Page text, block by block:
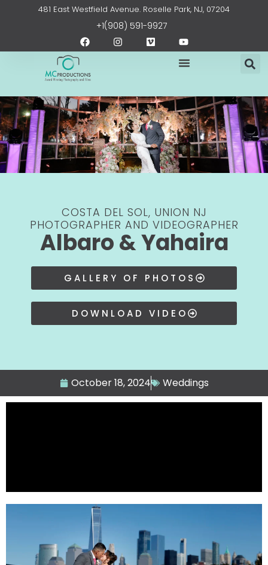
481 East Westfield Avenue. Roselle Park, NJ, 07204
F
a
b
o
o
k
I
n
r
a
m
V
i
Y
o
t
e
+1(908) 591-9927
COSTA DEL SOL, UNION NJ
PHOTOGRAPHER AND VIDEOGRAPHER
Albaro & Yahaira
GALLERY OF PHOTOS
DOWNLOAD VIDEO
October 18, 2024 Weddings